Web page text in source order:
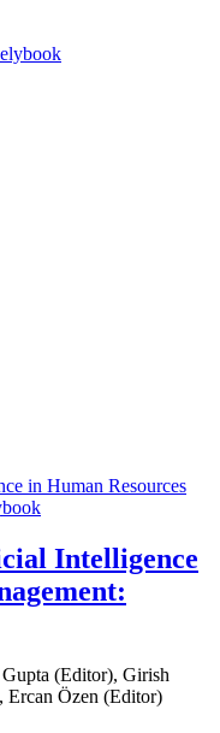
Intelligence
(Editor), Girish
Özen (Editor)